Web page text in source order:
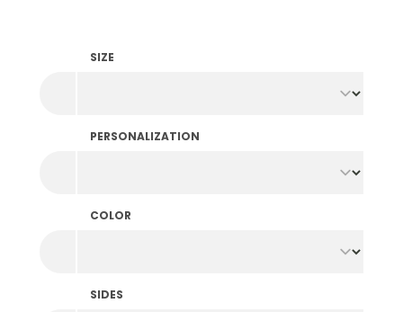
SIZE
PERSONALIZATION
COLOR
SIDES